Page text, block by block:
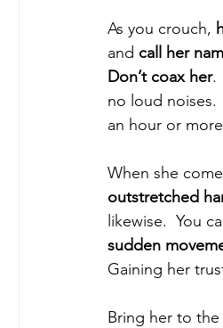
As you crouch,
and call her
Don’t coax her.
no loud noises.
an hour or
When she
outstretched
likewise.  You
sudden
Gaining her
Bring her to the